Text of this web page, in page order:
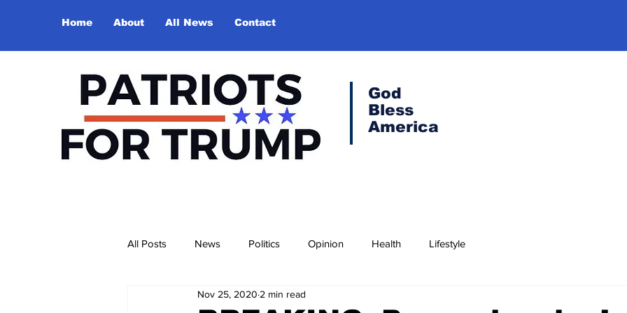
Home About All News Contact
God
Bless
America
All Posts News Politics Opinion Health Lifestyle
Nov 25, 2020 2 min read